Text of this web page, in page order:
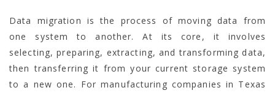
Data migration is the process of moving data from
one system to another. At its core, it involves
selecting, preparing, extracting, and transforming data,
then transferring it from your current storage system
to a new one. For manufacturing companies in Texas